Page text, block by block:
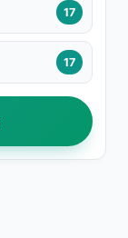
17
17